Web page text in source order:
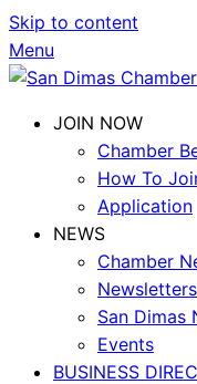
Skip to content
Menu
JOIN NOW
Chamber
How To
Application
NEWS
Chamber
Newsletters
San Dimas
Events
BUSINESS